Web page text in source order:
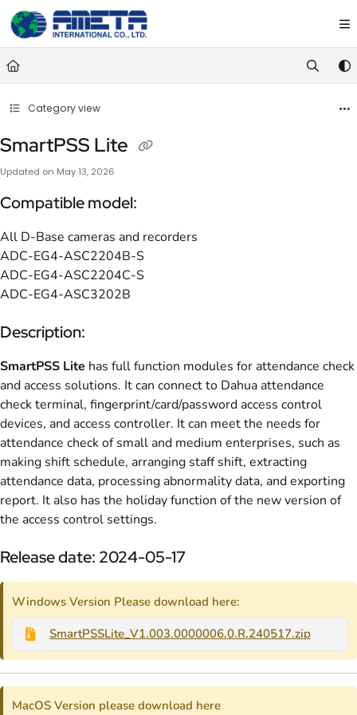
Documentation Index
Fetch the complete documentation index at:
https://
Use this file to discover all available pages before exploring further.
Category view
SmartPSS Lite
Updated on May 13, 2026
Compatible model:
All D-Base cameras and recorders
ADC-EG4-ASC2204B-S
ADC-EG4-ASC2204C-S
ADC-EG4-ASC3202B
Description:
SmartPSS Lite has full function modules for attendance check
and access solutions. It can connect to Dahua attendance
check terminal, fingerprint/card/password access control
devices, and access controller. It can meet the needs for
attendance check of small and medium enterprises, such as
making shift schedule, arranging staff shift, extracting
attendance data, processing abnormality data, and exporting
report. It also has the holiday function of the new version of
the access control settings.
Release date: 2024-05-17
Windows Version Please download here:
SmartPSSLite_V1.003.0000006.0.R.240517.zip
MacOS Version please download here